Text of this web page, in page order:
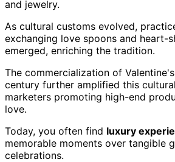
and jewelry.
As cultural customs evolved,
exchanging love spoons and heart-
emerged, enriching the tradition.
The commercialization of
century further amplified this
marketers promoting high-end
love.
Today, you often find luxury
memorable moments over tangible
celebrations.